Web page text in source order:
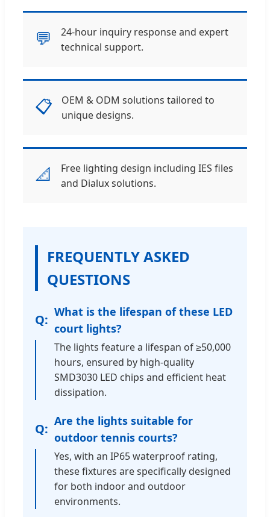
💬
24-hour inquiry response and expert
technical support.
📋
OEM & ODM solutions tailored to
unique designs.
📐
Free lighting design including IES files
and Dialux solutions.
FREQUENTLY ASKED
QUESTIONS
What is the lifespan of these LED
court lights?
The lights feature a lifespan of ≥50,000
hours, ensured by high-quality
SMD3030 LED chips and efficient heat
dissipation.
Are the lights suitable for
outdoor tennis courts?
Yes, with an IP65 waterproof rating,
these fixtures are specifically designed
for both indoor and outdoor
environments.